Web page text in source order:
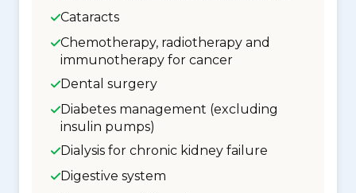
Cataracts
Chemotherapy, radiotherapy and
immunotherapy for cancer
Dental surgery
Diabetes management (excluding
insulin pumps)
Dialysis for chronic kidney failure
Digestive system